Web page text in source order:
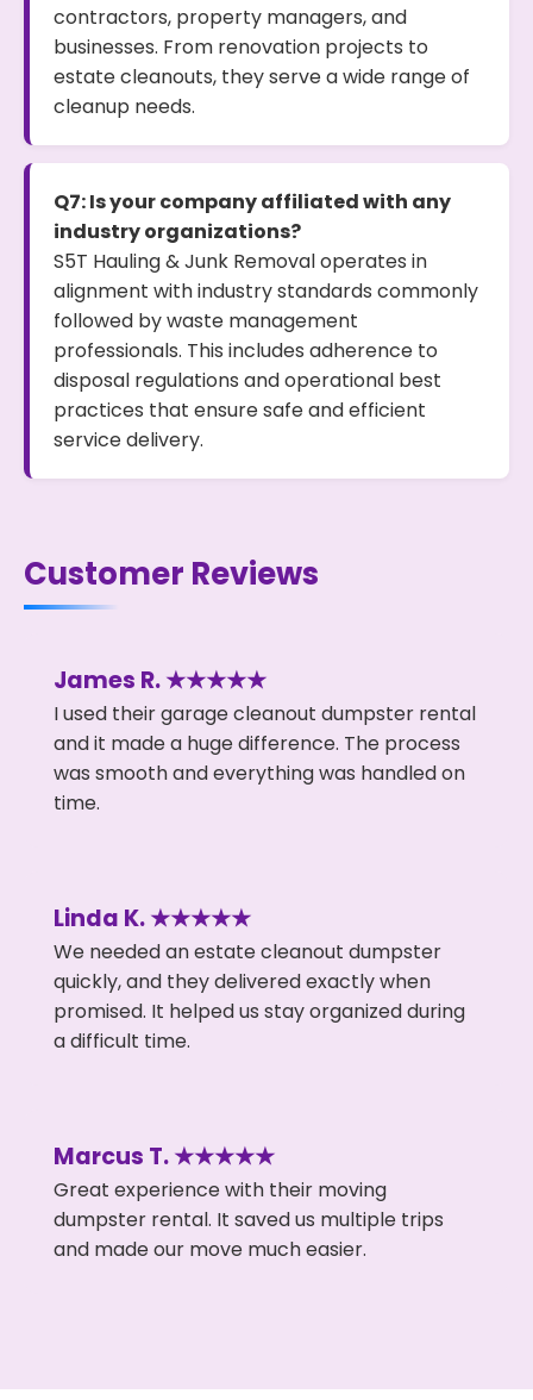
contractors, property managers, and
businesses. From renovation projects to
estate cleanouts, they serve a wide range of
cleanup needs.
Q7: Is your company affiliated with any
industry organizations?
S5T Hauling & Junk Removal operates in
alignment with industry standards commonly
followed by waste management
professionals. This includes adherence to
disposal regulations and operational best
practices that ensure safe and efficient
service delivery.
Customer Reviews
James R. ★★★★★
I used their garage cleanout dumpster rental
and it made a huge difference. The process
was smooth and everything was handled on
time.
Linda K. ★★★★★
We needed an estate cleanout dumpster
quickly, and they delivered exactly when
promised. It helped us stay organized during
a difficult time.
Marcus T. ★★★★★
Great experience with their moving
dumpster rental. It saved us multiple trips
and made our move much easier.